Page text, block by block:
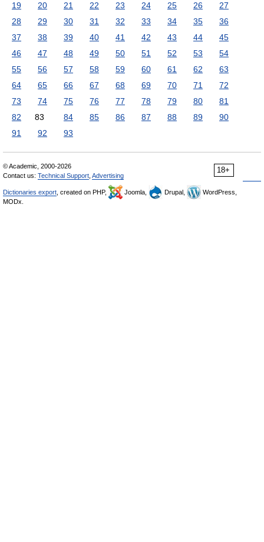
19
20 21 22 23 24 25 26
27
28
29 30 31 32 33 34 35
36
37
38 39 40 41 42 43 44
45
46
47 48 49 50 51 52 53
54
55
56 57 58 59 60 61 62
63
64
65 66 67 68 69 70 71
72
73
74 75 76 77 78 79 80
81
82
83 84 85 86 87 88 89
90
91
92 93
18+
© Academic, 2000-2026
Contact us: Technical Support Advertising
Dictionaries export , created on PHP, Joomla, Drupal,
WordPress,
MODx.